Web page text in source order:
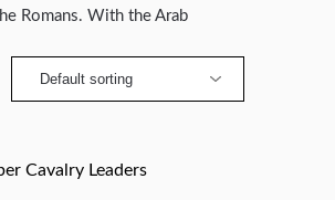
Romans. With the Arab